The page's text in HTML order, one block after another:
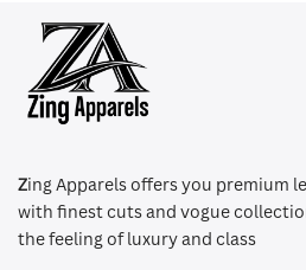
Zing Apparels offers you premium
with finest cuts and vogue
the feeling of luxury and class